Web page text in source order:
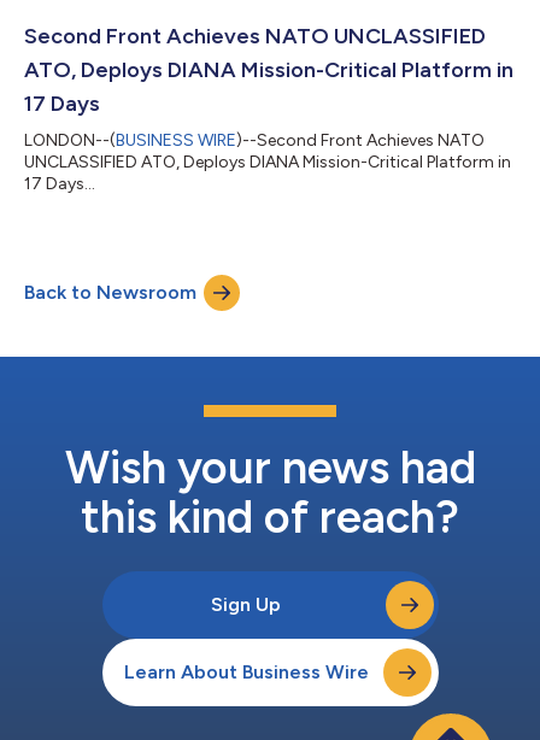
Second Front Achieves NATO UNCLASSIFIED
ATO, Deploys DIANA Mission-Critical Platform in
17 Days
LONDON--(BUSINESS WIRE)--Second Front Achieves NATO
UNCLASSIFIED ATO, Deploys DIANA Mission-Critical Platform in
17 Days...
Back to Newsroom
Wish your news had
this kind of reach?
Sign Up
Learn About Business Wire